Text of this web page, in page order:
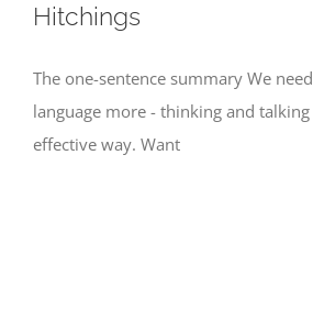
Hitchings
The one-sentence summary We
language more - thinking and
effective way. Want